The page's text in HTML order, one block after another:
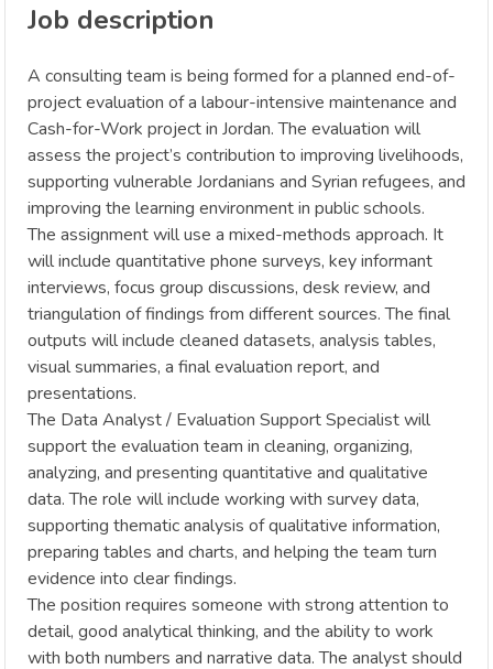
Job description
A consulting team is being formed for a planned end-of-
project evaluation of a labour-intensive maintenance and
Cash-for-Work project in Jordan. The evaluation will
assess the project’s contribution to improving livelihoods,
supporting vulnerable Jordanians and Syrian refugees, and
improving the learning environment in public schools.
The assignment will use a mixed-methods approach. It
will include quantitative phone surveys, key informant
interviews, focus group discussions, desk review, and
triangulation of findings from different sources. The final
outputs will include cleaned datasets, analysis tables,
visual summaries, a final evaluation report, and
presentations.
The Data Analyst / Evaluation Support Specialist will
support the evaluation team in cleaning, organizing,
analyzing, and presenting quantitative and qualitative
data. The role will include working with survey data,
supporting thematic analysis of qualitative information,
preparing tables and charts, and helping the team turn
evidence into clear findings.
The position requires someone with strong attention to
detail, good analytical thinking, and the ability to work
with both numbers and narrative data. The analyst should